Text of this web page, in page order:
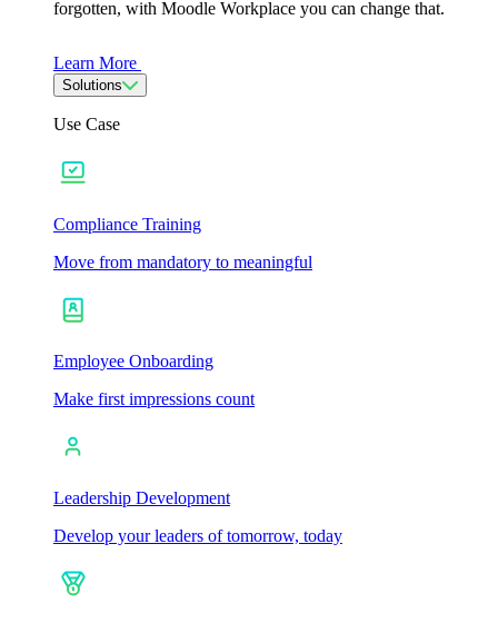
forgotten, with Moodle Workplace you can change that.
Learn More
Solutions
Use Case
Compliance Training
Move from mandatory to meaningful
Employee Onboarding
Make first impressions count
Leadership Development
Develop your leaders of tomorrow, today